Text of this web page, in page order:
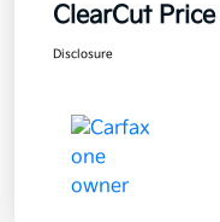
ClearCut Price
Disclosure